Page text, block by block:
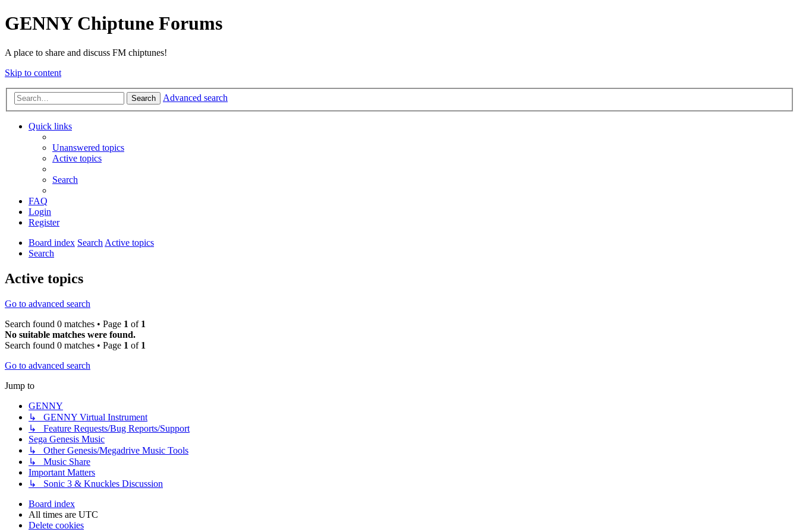
GENNY Chiptune Forums
A place to share and discuss FM chiptunes!
Skip to content
Search Advanced search
Quick links
Unanswered topics
Active topics
Search
FAQ
Login
Register
Board index SearchActive topics
Search
Active topics
Go to advanced search
Search found 0 matches • Page 1 of 1
No suitable matches were found.
Search found 0 matches • Page 1 of 1
Go to advanced search
Jump to
GENNY
↳ GENNY Virtual Instrument
↳ Feature Requests/Bug Reports/Support
Sega Genesis Music
↳ Other Genesis/Megadrive Music Tools
↳ Music Share
Important Matters
↳ Sonic 3 & Knuckles Discussion
Board index
All times are UTC
Delete cookies